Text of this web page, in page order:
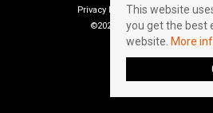
Privacy Policy
Client Money
©2026 Anthony Lettings. All
This website
you get the best
website. More